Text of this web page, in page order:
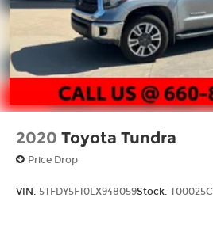
2020 Toyota Tundra
Price Drop
VIN: 5TFDY5F10LX948059Stock: T00025C